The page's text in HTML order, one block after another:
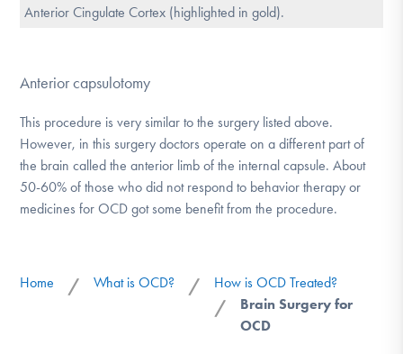
Anterior Cingulate Cortex (highlighted in gold).
Anterior capsulotomy
This procedure is very similar to the surgery listed above.
However, in this surgery doctors operate on a different part of
the brain called the anterior limb of the internal capsule. About
50-60% of those who did not respond to behavior therapy or
medicines for OCD got some benefit from the procedure.
Home / What is OCD? / How is OCD Treated?
/
Brain Surgery for
OCD